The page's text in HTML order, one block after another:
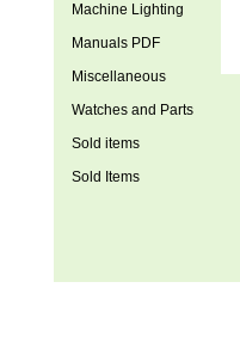
Machine Lighting
Manuals PDF
Miscellaneous
Watches and Parts
Sold items
Sold Items